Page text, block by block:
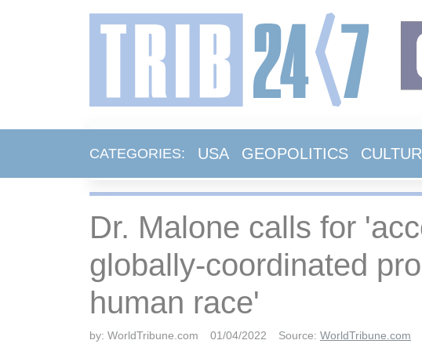
CATEGORIES: USA GEOPOLITICS
Dr. Malone calls for
globally-coordinated
human race'
by: WorldTribune.com 01/04/2022 Source: WorldTribune.com